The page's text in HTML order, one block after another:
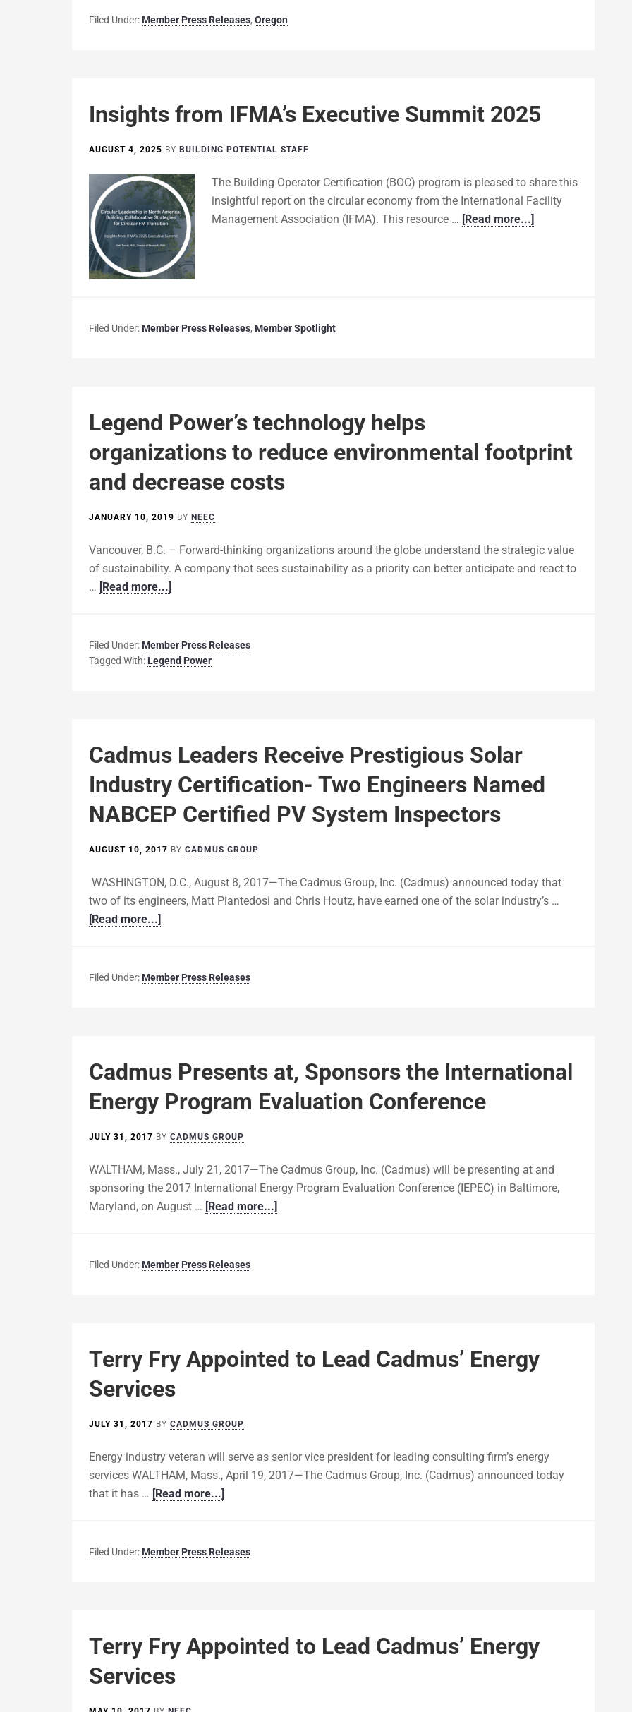
Filed Under: Member Press Releases, Oregon
Insights from IFMA’s Executive Summit 2025
AUGUST 4, 2025 BY BUILDING POTENTIAL STAFF
The Building Operator Certification (BOC) program is pleased to share this
insightful report on the circular economy from the International Facility
Management Association (IFMA). This resource … [Read more...]
Filed Under: Member Press Releases, Member Spotlight
Legend Power’s technology helps
organizations to reduce environmental footprint
and decrease costs
JANUARY 10, 2019 BY NEEC
Vancouver, B.C. – Forward-thinking organizations around the globe understand the strategic value
of sustainability. A company that sees sustainability as a priority can better anticipate and react to
… [Read more...]
Filed Under: Member Press Releases
Tagged With: Legend Power
Cadmus Leaders Receive Prestigious Solar
Industry Certification- Two Engineers Named
NABCEP Certified PV System Inspectors
AUGUST 10, 2017 BY CADMUS GROUP
WASHINGTON, D.C., August 8, 2017—The Cadmus Group, Inc. (Cadmus) announced today that
two of its engineers, Matt Piantedosi and Chris Houtz, have earned one of the solar industry’s …
[Read more...]
Filed Under: Member Press Releases
Cadmus Presents at, Sponsors the International
Energy Program Evaluation Conference
JULY 31, 2017 BY CADMUS GROUP
WALTHAM, Mass., July 21, 2017—The Cadmus Group, Inc. (Cadmus) will be presenting at and
sponsoring the 2017 International Energy Program Evaluation Conference (IEPEC) in Baltimore,
Maryland, on August … [Read more...]
Filed Under: Member Press Releases
Terry Fry Appointed to Lead Cadmus’ Energy
Services
JULY 31, 2017 BY CADMUS GROUP
Energy industry veteran will serve as senior vice president for leading consulting firm’s energy
services WALTHAM, Mass., April 19, 2017—The Cadmus Group, Inc. (Cadmus) announced today
that it has … [Read more...]
Filed Under: Member Press Releases
Terry Fry Appointed to Lead Cadmus’ Energy
Services